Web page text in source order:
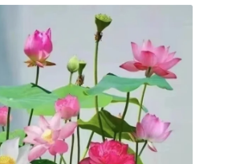
variants.
The
options
may
be
chosen
on
the
product
page